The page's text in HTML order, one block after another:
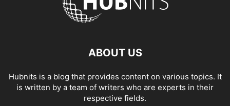
ABOUT US
Hubnits is a blog that provides content on various topics. It
is written by a team of writers who are experts in their
respective fields.